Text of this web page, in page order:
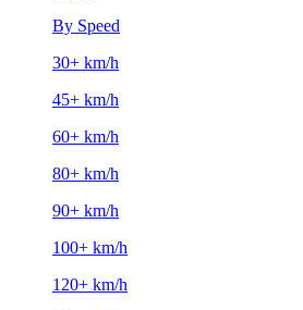
By Speed
30+ km/h
45+ km/h
60+ km/h
80+ km/h
90+ km/h
100+ km/h
120+ km/h